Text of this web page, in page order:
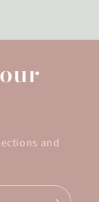
and